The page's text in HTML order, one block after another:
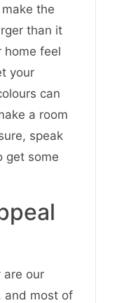
the
than it
home feel
your
can
a room
speak
get some
are our
and most of